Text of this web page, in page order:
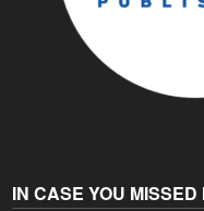
IN CASE YOU MISSED